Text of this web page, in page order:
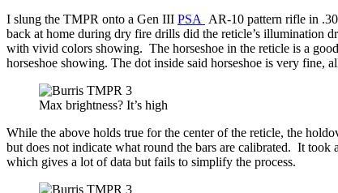
I slung the TMPR onto a Gen III PSA
AR-10 pattern rifle in
back at home during dry fire drills did the reticle’s illumination
with vivid colors showing. The horseshoe in the reticle is a
horseshoe showing. The dot inside said horseshoe is very
Max brightness? It’s high
While the above holds true for the center of the reticle, the
but does not indicate what round the bars are calibrated. It
which gives a lot of data but fails to simplify the process.